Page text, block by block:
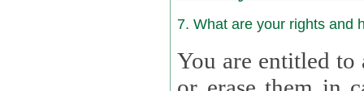
7. What are your rights and
You are entitled to